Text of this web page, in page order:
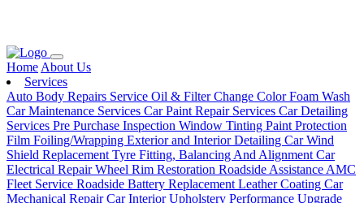
Home About Us
Services
Auto Body Repairs Service Oil & Filter Change Color Foam Wash
Car Maintenance Services Car Paint Repair Services Car Detailing
Services Pre Purchase Inspection Window Tinting Paint Protection
Film Foiling/Wrapping Exterior and Interior Detailing Car Wind
Shield Replacement Tyre Fitting, Balancing And Alignment Car
Electrical RepairWheel Rim Restoration Roadside Assistance AMC
Fleet Service Roadside Battery Replacement Leather Coating Car
Mechanical RepairCar Interior Upholstery Performance Upgrade